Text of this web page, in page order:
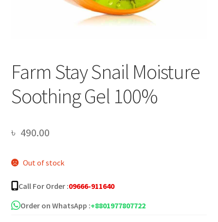
Farm Stay Snail Moisture
Soothing Gel 100%
৳ 490.00
Out of stock
Call For Order :09666-911640
Order on WhatsApp :+8801977807722